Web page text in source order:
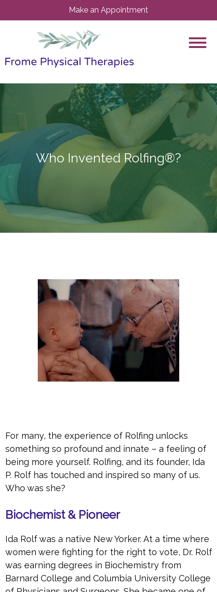
Make an Appointment
Who Invented Rolfing®?
For many, the experience of Rolfing unlocks
something so profound and innate – a feeling of
being more yourself. Rolfing, and its founder, Ida
P. Rolf has touched and inspired so many of us.
Who was she?
Biochemist & Pioneer
Ida Rolf was a native New Yorker. At a time where
women were fighting for the right to vote, Dr. Rolf
was earning degrees in Biochemistry from
Barnard College and Columbia University College